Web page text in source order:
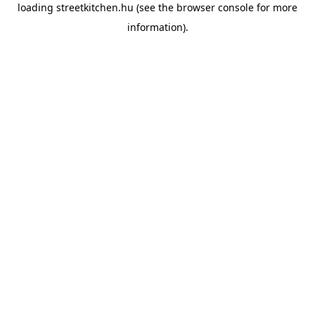
loading streetkitchen.hu (see the browser console for more
information).